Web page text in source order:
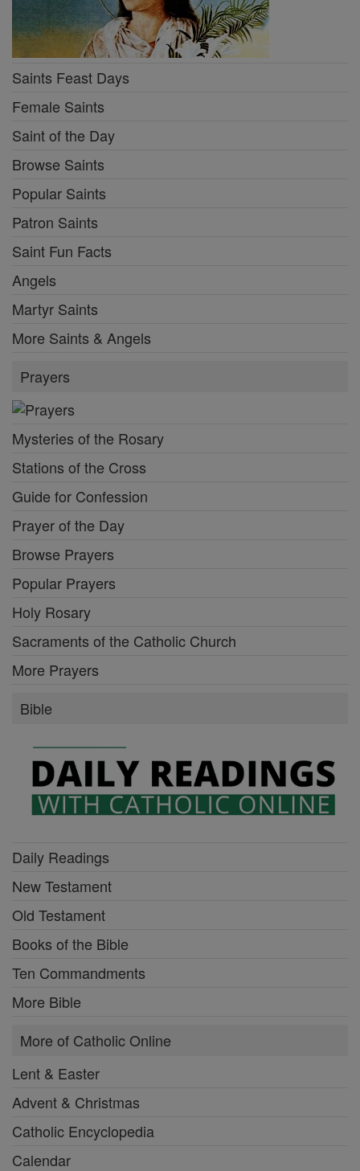
Saints Feast Days
Female Saints
Saint of the Day
Browse Saints
Popular Saints
Patron Saints
Saint Fun Facts
Angels
Martyr Saints
More Saints & Angels
Prayers
Mysteries of the Rosary
Stations of the Cross
Guide for Confession
Prayer of the Day
Browse Prayers
Popular Prayers
Holy Rosary
Sacraments of the Catholic Church
More Prayers
Bible
Daily Readings
New Testament
Old Testament
Books of the Bible
Ten Commandments
More Bible
More of Catholic Online
Lent & Easter
Advent & Christmas
Catholic Encyclopedia
Calendar